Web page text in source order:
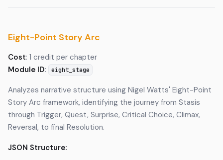
Eight-Point Story Arc
Cost: 1 credit per chapter
Module ID: eight_stage
Analyzes narrative structure using Nigel Watts' Eight-Point
Story Arc framework, identifying the journey from Stasis
through Trigger, Quest, Surprise, Critical Choice, Climax,
Reversal, to final Resolution.
JSON Structure: